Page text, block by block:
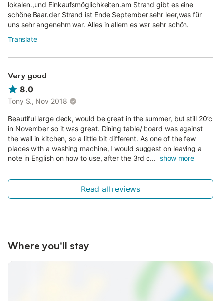
lokalen.,und Einkaufsmöglichkeiten.am Strand gibt es eine
schöne Baar.der Strand ist Ende September sehr leer,was für
uns sehr angenehm war. Alles in allem es war sehr schön.
Translate
Very good
8.0
Tony S., Nov 2018
Beautiful large deck, would be great in the summer, but still 20’c
in November so it was great. Dining table/ board was against
the wall in kitchen, so a little bit different. As one of the few
places with a washing machine, I would suggest on leaving a
note in English on how to use, after the 3rd c... show more
Read all reviews
Where you'll stay